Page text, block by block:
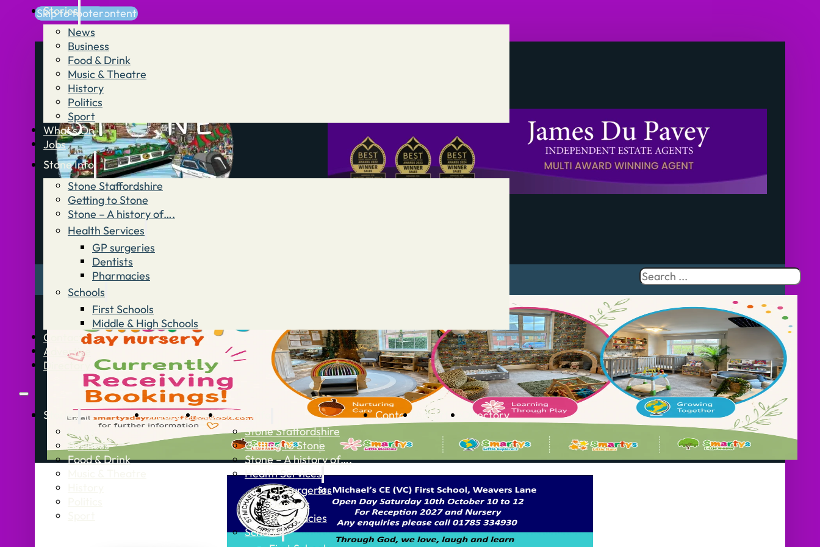
Skip to main content
Skip to footer
Stories
News
Business
Food & Drink
Music & Theatre
History
Politics
Sport
What’s On
Jobs
Stone Info
Stone Staffordshire
Getting to Stone
Stone – A history of….
Health Services
GP surgeries
Dentists
Pharmacies
Schools
First Schools
Middle & High Schools
Contact
Advertise
Directory
Stories
News
Business
Food & Drink
What’s OnJobsStone Info
Stone Staffordshire
Getting to Stone
Stone – A history of….
Health Services
GP surgeries
Dentists
Pharmacies
Schools
Contact Advertise Directory
Search